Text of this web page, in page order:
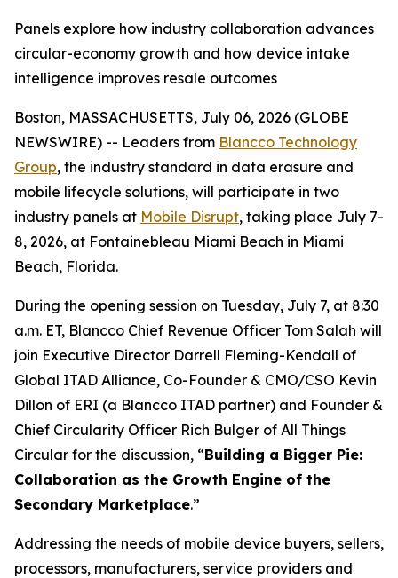
Panels explore how industry collaboration advances
circular-economy growth and how device intake
intelligence improves resale outcomes
Boston, MASSACHUSETTS, July 06, 2026 (GLOBE
NEWSWIRE) -- Leaders from Blancco Technology
Group, the industry standard in data erasure and
mobile lifecycle solutions, will participate in two
industry panels at Mobile Disrupt, taking place July 7-
8, 2026, at Fontainebleau Miami Beach in Miami
Beach, Florida.
During the opening session on Tuesday, July 7, at 8:30
a.m. ET, Blancco Chief Revenue Officer Tom Salah will
join Executive Director Darrell Fleming-Kendall of
Global ITAD Alliance, Co-Founder & CMO/CSO Kevin
Dillon of ERI (a Blancco ITAD partner) and Founder &
Chief Circularity Officer Rich Bulger of All Things
Circular for the discussion, “Building a Bigger Pie:
Collaboration as the Growth Engine of the
Secondary Marketplace.”
Addressing the needs of mobile device buyers, sellers,
processors, manufacturers, service providers and